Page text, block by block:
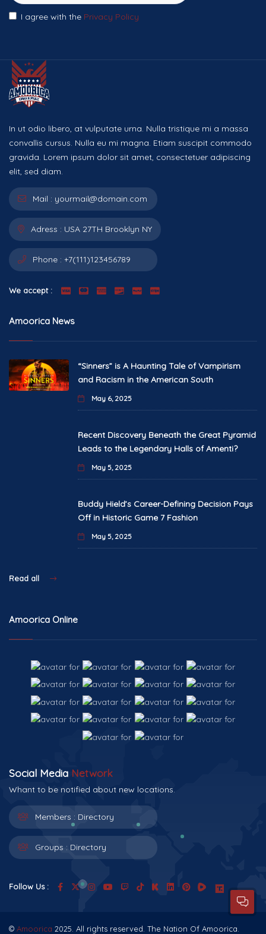
I agree with the Privacy Policy
In ut odio libero, at vulputate urna. Nulla tristique mi a massa
convallis cursus. Nulla eu mi magna. Etiam suscipit commodo
gravida. Lorem ipsum dolor sit amet, consectetuer adipiscing
elit, sed diam.
Mail : yourmail@domain.com
Adress : USA 27TH Brooklyn NY
Phone : +7(111)123456789
We accept :
Amoorica News
“Sinners” is A Haunting Tale of Vampirism
and Racism in the American South
May 6, 2025
Recent Discovery Beneath the Great Pyramid
Leads to the Legendary Halls of Amenti?
May 5, 2025
Buddy Hield’s Career-Defining Decision Pays
Off in Historic Game 7 Fashion
May 5, 2025
Read all
Amoorica Online
Social Media Network
Whant to be notified about new locations.
Members : Directory
Groups : Directory
Follow Us :
© Amoorica 2025. All rights reserved. The Nation Of Amoorica.